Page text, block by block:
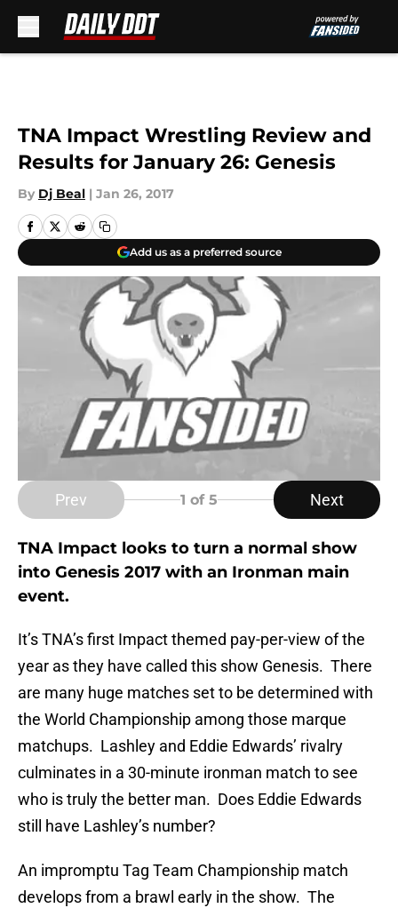
TNA Impact Wrestling Review and
Results for January 26: Genesis
By Dj Beal | Jan 26, 2017
Add us as a preferred source
Prev 1 of 5 Next
TNA Impact looks to turn a normal show
into Genesis 2017 with an Ironman main
event.
It’s TNA’s first Impact themed pay-per-view of the
year as they have called this show Genesis. There
are many huge matches set to be determined with
the World Championship among those marque
matchups. Lashley and Eddie Edwards’ rivalry
culminates in a 30-minute ironman match to see
who is truly the better man. Does Eddie Edwards
still have Lashley’s number?
An impromptu Tag Team Championship match
develops from a brawl early in the show. The